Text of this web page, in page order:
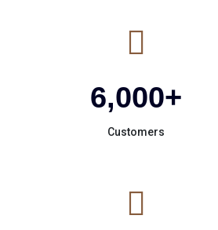
compensate or resend the
6,000+
Customers